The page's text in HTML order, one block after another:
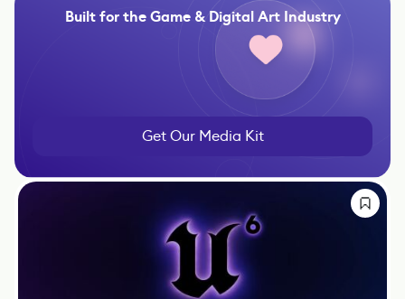
Built for the Game & Digital Art Industry
Get Our Media Kit